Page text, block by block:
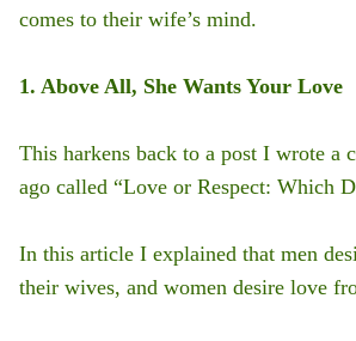
comes to their wife’s mind.
1. Above All, She Wants Your Love
This harkens back to a post I wrote a
ago called “Love or Respect: Which
In this article I explained that men
their wives, and women desire love